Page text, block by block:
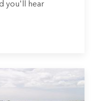
you'll hear